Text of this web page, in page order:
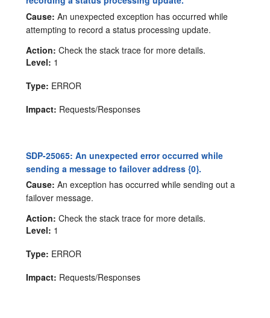
Cause: An unexpected exception has occurred while
attempting to record a status processing update.
Action: Check the stack trace for more details.
Level: 1
Type: ERROR
Impact: Requests/Responses
SDP-25065: An unexpected error occurred while
sending a message to failover address {0}.
Cause: An exception has occurred while sending out a
failover message.
Action: Check the stack trace for more details.
Level: 1
Type: ERROR
Impact: Requests/Responses